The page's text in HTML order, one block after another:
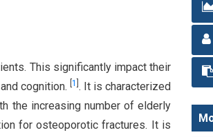
This significantly impact their
cognition. 1 . It is characterized
the increasing number of elderly
for osteoporotic fractures. It is